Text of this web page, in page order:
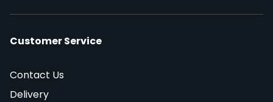
Customer Service
Contact Us
Delivery